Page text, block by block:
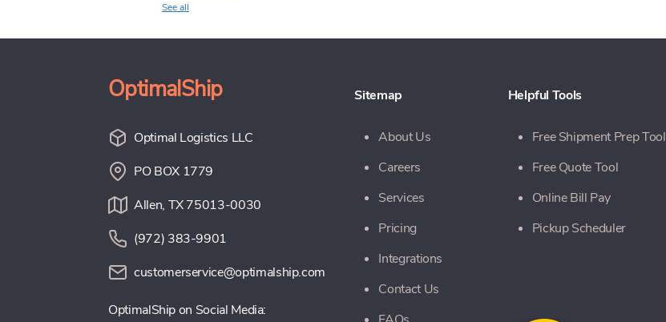
See all
OptimalShip
Optimal Logistics LLC
PO BOX 1779
Allen, TX 75013-0030
(972) 383-9901
customerservice@optimalship.com
OptimalShip on Social Media:
Sitemap
About Us
Careers
Services
Pricing
Integrations
Contact Us
Helpful Tools
Free Shipment Prep Tool
Free Quote Tool
Online Bill Pay
Pickup Scheduler